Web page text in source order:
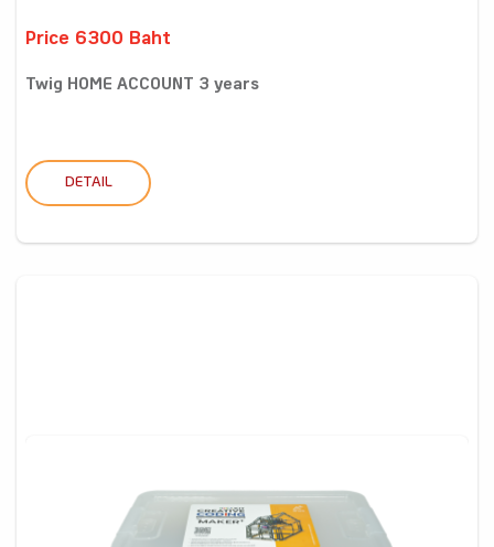
Price 6300 Baht
Twig HOME ACCOUNT 3 years
DETAIL